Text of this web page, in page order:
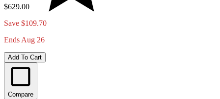
$629.00
Save $109.70
Ends Aug 26
Add To Cart
Compare